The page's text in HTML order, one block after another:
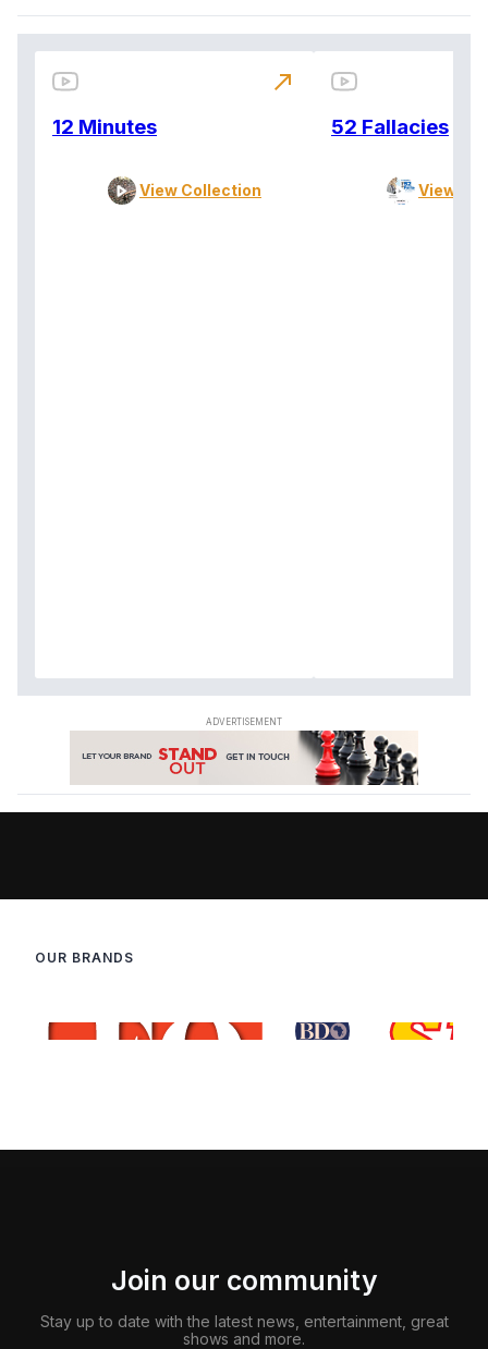
12 Minutes
View Collection
north_east
52 Fallacies
View
OUR BRANDS
Join our community
Stay up to date with the latest news, entertainment, great
shows and more.